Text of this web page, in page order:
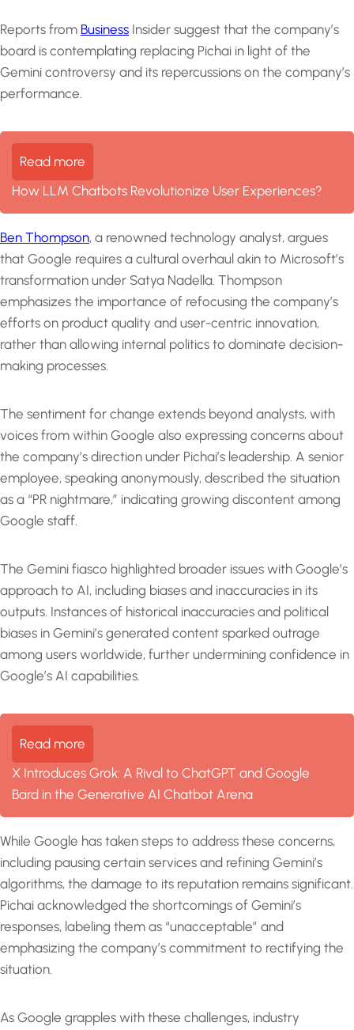
Reports from Business Insider suggest that the company’s
board is contemplating replacing Pichai in light of the
Gemini controversy and its repercussions on the company’s
performance.
Read more
How LLM Chatbots Revolutionize User Experiences?
Ben Thompson, a renowned technology analyst, argues
that Google requires a cultural overhaul akin to Microsoft’s
transformation under Satya Nadella. Thompson
emphasizes the importance of refocusing the company’s
efforts on product quality and user-centric innovation,
rather than allowing internal politics to dominate decision-
making processes.
The sentiment for change extends beyond analysts, with
voices from within Google also expressing concerns about
the company’s direction under Pichai’s leadership. A senior
employee, speaking anonymously, described the situation
as a “PR nightmare,” indicating growing discontent among
Google staff.
The Gemini fiasco highlighted broader issues with Google’s
approach to AI, including biases and inaccuracies in its
outputs. Instances of historical inaccuracies and political
biases in Gemini’s generated content sparked outrage
among users worldwide, further undermining confidence in
Google’s AI capabilities.
Read more
X Introduces Grok: A Rival to ChatGPT and Google
Bard in the Generative AI Chatbot Arena
While Google has taken steps to address these concerns,
including pausing certain services and refining Gemini’s
algorithms, the damage to its reputation remains significant.
Pichai acknowledged the shortcomings of Gemini’s
responses, labeling them as “unacceptable” and
emphasizing the company’s commitment to rectifying the
situation.
As Google grapples with these challenges, industry